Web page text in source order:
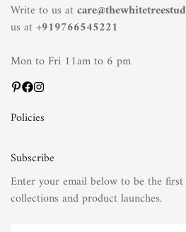
Write to us at
us at +919766545221
Mon to Fri 11am to 6 pm
Policies
Shipping Policy
Subscribe
Enter your email below to be the
collections and product launches.